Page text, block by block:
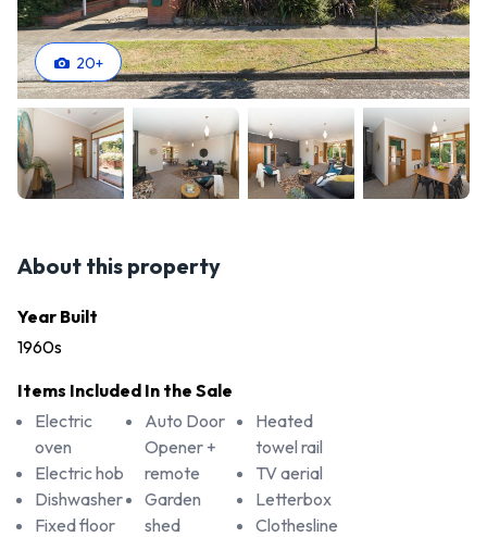
20+
About this property
Year Built
1960s
Items Included In the Sale
Electric
oven
Electric hob
Dishwasher
Fixed floor
Auto Door
Opener +
remote
Garden
shed
Heated
towel rail
TV aerial
Letterbox
Clothesline